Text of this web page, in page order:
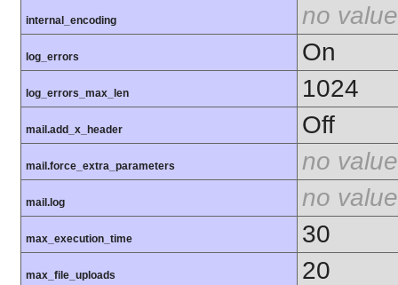
internal_encoding no value
log_errors On
log_errors_max_len 1024
mail.add_x_header Off
mail.force_extra_parameters no value
mail.log no value
max_execution_time 30
max_file_uploads 20